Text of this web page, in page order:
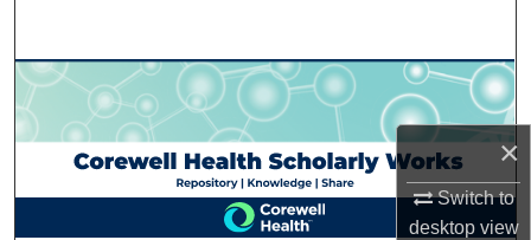
×
Switch to
desktopview
Browse Collections
My Account
About